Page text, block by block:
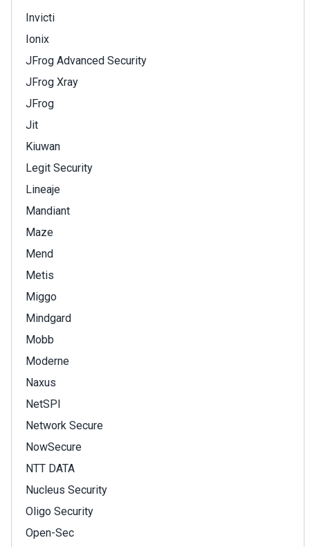
Invicti
Ionix
JFrog Advanced Security
JFrog Xray
JFrog
Jit
Kiuwan
Legit Security
Lineaje
Mandiant
Maze
Mend
Metis
Miggo
Mindgard
Mobb
Moderne
Naxus
NetSPI
Network Secure
NowSecure
NTT DATA
Nucleus Security
Oligo Security
Open-Sec